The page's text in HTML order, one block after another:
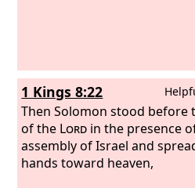
1 Kings 8:22
Then Solomon stood before
of the Lord in the presence
assembly of Israel and
hands toward heaven,